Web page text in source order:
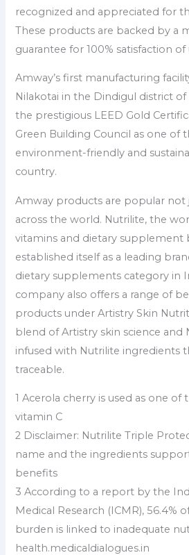
recognized and appreciated for
These products are backed by a
guarantee for 100% satisfaction of
Amway’s first manufacturing
Nilakotai in the Dindigul district of
the prestigious LEED Gold
Green Building Council as one of
environment-friendly and
country.
Amway products are popular not
across the world. Nutrilite, the
vitamins and dietary supplement
established itself as a leading
dietary supplements category in
company also offers a range of
products under Artistry Skin
blend of Artistry skin science and
infused with Nutrilite ingredients
traceable.
1 Acerola cherry is used as one of
vitamin C
2 Disclaimer: Nutrilite Triple
name and the ingredients
benefits
3 According to a report by the
Medical Research (ICMR), 56.4%
burden is linked to inadequate
health.medicaldialogues.in